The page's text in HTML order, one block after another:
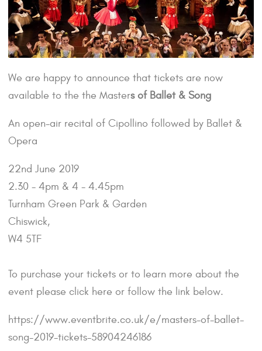
We are happy to announce that tickets are now
available to the the Masters of Ballet & Song
An open-air recital of Cipollino followed by Ballet &
Opera
22nd June 2019
2.30 - 4pm & 4 - 4.45pm
Turnham Green Park & Garden
Chiswick,
W4 5TF
To purchase your tickets or to learn more about the
event please click here or follow the link below.
https://www.eventbrite.co.uk/e/masters-of-ballet-
song-2019-tickets-58904246186